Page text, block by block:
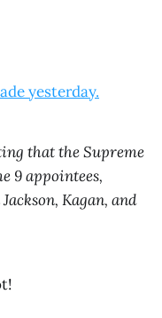
yesterday.
that the Supreme
9 appointees,
Kagan, and